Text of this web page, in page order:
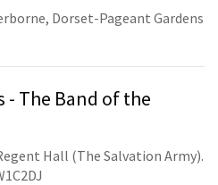
Dorset-Pageant Gardens
- The Band of the
Hall (The Salvation Army).